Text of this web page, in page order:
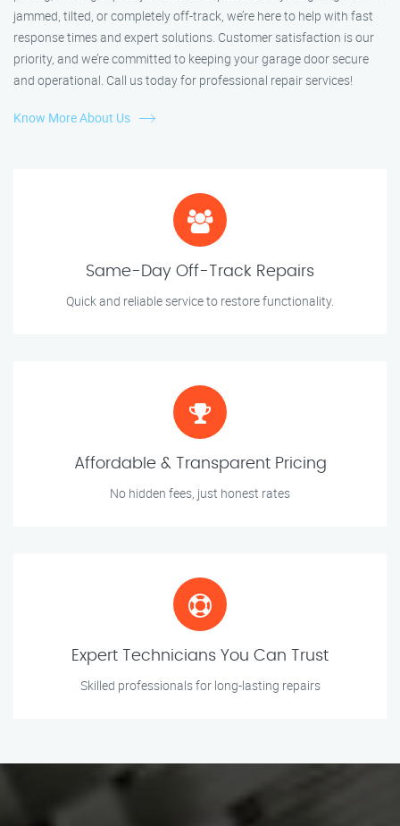
jammed, tilted, or completely off-track, we’re here to help with fast
response times and expert solutions. Customer satisfaction is our
priority, and we’re committed to keeping your garage door secure
and operational. Call us today for professional repair services!
Know More About Us
Same-Day Off-Track Repairs
Quick and reliable service to restore functionality.
Affordable & Transparent Pricing
No hidden fees, just honest rates
Expert Technicians You Can Trust
Skilled professionals for long-lasting repairs